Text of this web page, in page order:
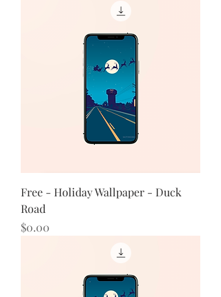
Free - Holiday Wallpaper - Duck
Road
Price
$0.00